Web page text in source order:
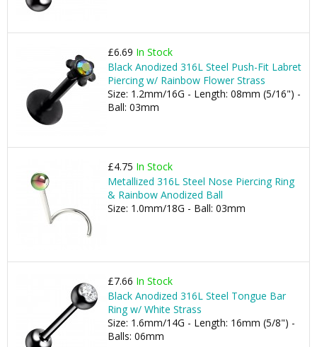
£6.69 In Stock
Black Anodized 316L Steel Push-Fit Labret
Piercing w/ Rainbow Flower Strass
Size: 1.2mm/16G - Length: 08mm (5/16") -
Ball: 03mm
£4.75 In Stock
Metallized 316L Steel Nose Piercing Ring
& Rainbow Anodized Ball
Size: 1.0mm/18G - Ball: 03mm
£7.66 In Stock
Black Anodized 316L Steel Tongue Bar
Ring w/ White Strass
Size: 1.6mm/14G - Length: 16mm (5/8") -
Balls: 06mm